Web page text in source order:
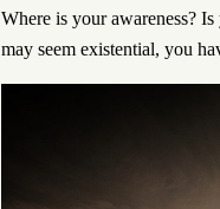
Where is your awareness?
may seem existential, you